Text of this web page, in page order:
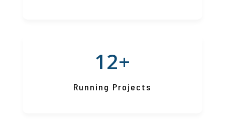
12+
Running Projects